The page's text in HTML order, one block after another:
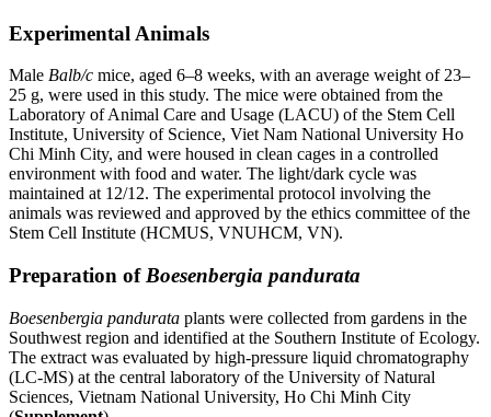
Experimental Animals
Male Balb/c mice, aged 6–8 weeks, with an average weight of 23–
25 g, were used in this study. The mice were obtained from the
Laboratory of Animal Care and Usage (LACU) of the Stem Cell
Institute, University of Science, Viet Nam National University Ho
Chi Minh City, and were housed in clean cages in a controlled
environment with food and water. The light/dark cycle was
maintained at 12/12. The experimental protocol involving the
animals was reviewed and approved by the ethics committee of the
Stem Cell Institute (HCMUS, VNUHCM, VN).
Preparation of Boesenbergia pandurata
Boesenbergia pandurata plants were collected from gardens in the
Southwest region and identified at the Southern Institute of Ecology.
The extract was evaluated by high-pressure liquid chromatography
(LC-MS) at the central laboratory of the University of Natural
Sciences, Vietnam National University, Ho Chi Minh City